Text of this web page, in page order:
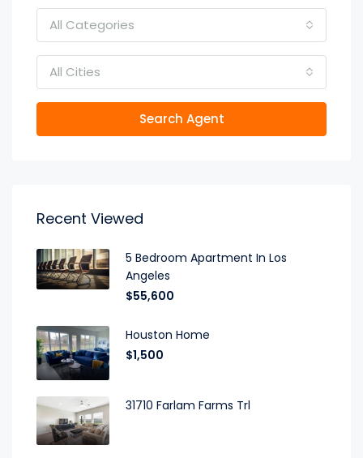
All Categories
All Cities
Search Agent
Recent Viewed
5 Bedroom Apartment In Los
Angeles
$55,600
Houston Home
$1,500
31710 Farlam Farms Trl